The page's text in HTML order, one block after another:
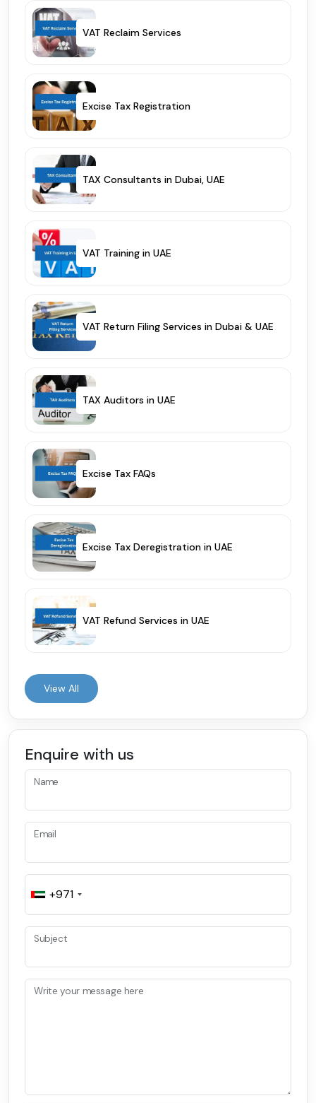
VAT Reclaim Services
Excise Tax Registration
TAX Consultants in Dubai, UAE
VAT Training in UAE
VAT Return Filing Services in Dubai & UAE
TAX Auditors in UAE
Excise Tax FAQs
Excise Tax Deregistration in UAE
VAT Refund Services in UAE
View All
Enquire with us
Name
Email
+971
Subject
Write your message here